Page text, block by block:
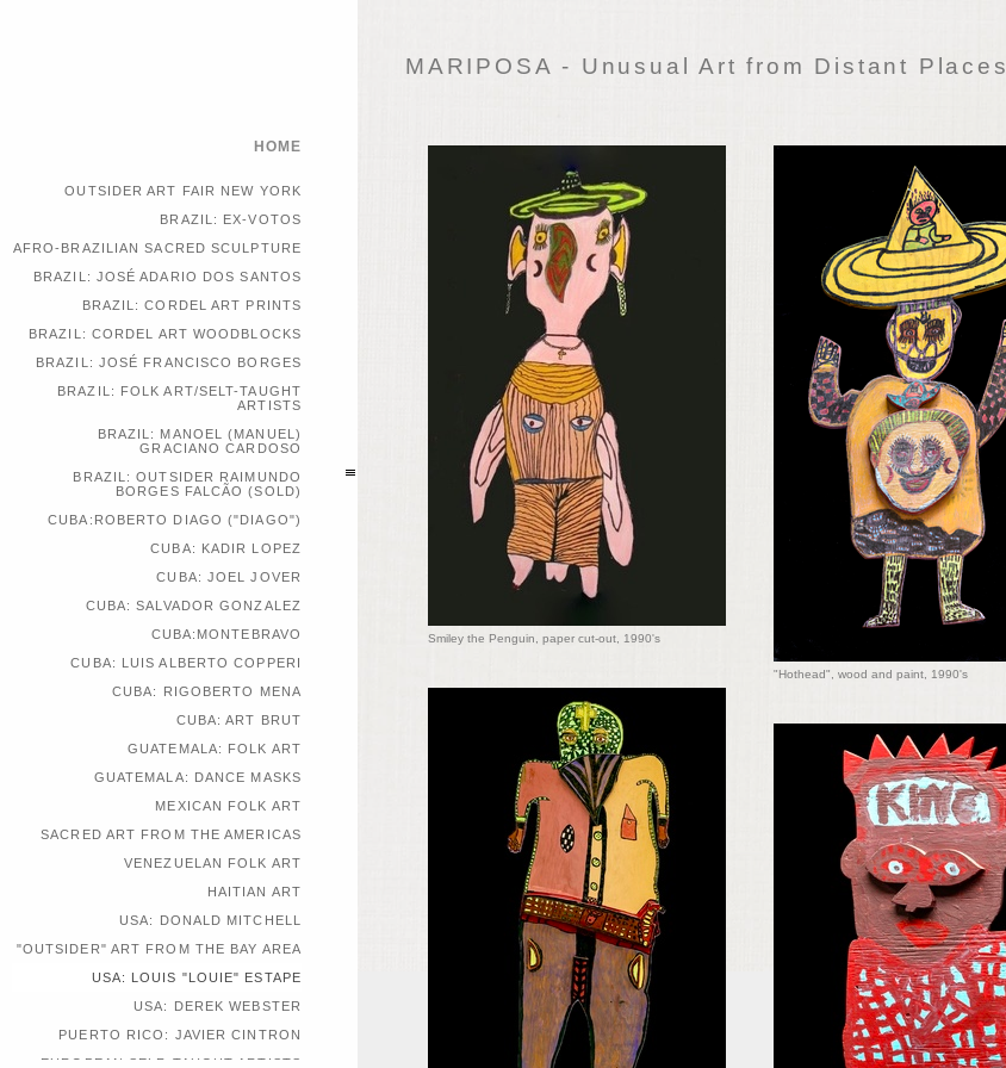
MARIPOSA - Unusual Art from Distant Places
Smiley the Penguin, paper cut-out, 1990's
"Hothead", wood and paint, 1990's
HOME
OUTSIDER ART FAIR NEW YORK
BRAZIL: EX-VOTOS
AFRO-BRAZILIAN SACRED SCULPTURE
BRAZIL: JOSÉ ADARIO DOS SANTOS
BRAZIL: CORDEL ART PRINTS
BRAZIL: CORDEL ART WOODBLOCKS
BRAZIL: JOSÉ FRANCISCO BORGES
BRAZIL: FOLK ART/SELT-TAUGHT
ARTISTS
BRAZIL: MANOEL (MANUEL)
GRACIANO CARDOSO
BRAZIL: OUTSIDER RAIMUNDO
BORGES FALCÃO (SOLD)
CUBA:ROBERTO DIAGO ("DIAGO")
CUBA: KADIR LOPEZ
CUBA: JOEL JOVER
CUBA: SALVADOR GONZALEZ
CUBA:MONTEBRAVO
CUBA: LUIS ALBERTO COPPERI
CUBA: RIGOBERTO MENA
CUBA: ART BRUT
GUATEMALA: FOLK ART
GUATEMALA: DANCE MASKS
MEXICAN FOLK ART
SACRED ART FROM THE AMERICAS
VENEZUELAN FOLK ART
HAITIAN ART
USA: DONALD MITCHELL
"OUTSIDER" ART FROM THE BAY AREA
USA: LOUIS "LOUIE" ESTAPE
USA: DEREK WEBSTER
PUERTO RICO: JAVIER CINTRON
EUROPEAN SELF-TAUGHT ARTISTS